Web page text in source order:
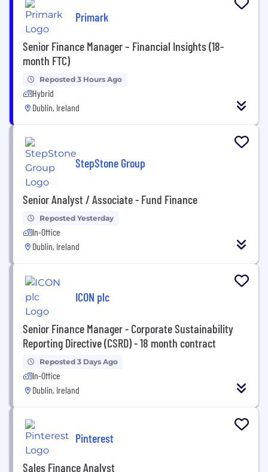
Primark
Senior Finance Manager – Financial Insights (18-
month FTC)
Reposted 3 Hours Ago
Hybrid
Dublin, Ireland
StepStone Group
Senior Analyst / Associate - Fund Finance
Reposted Yesterday
In-Office
Dublin, Ireland
ICON plc
Senior Finance Manager - Corporate Sustainability
Reporting Directive (CSRD) - 18 month contract
Reposted 3 Days Ago
In-Office
Dublin, Ireland
Pinterest
Sales Finance Analyst